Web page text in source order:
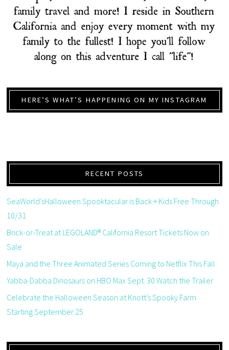
HERE’S WHAT’S HAPPENING ON MY INSTAGRAM
RECENT POSTS
SeaWorld’sHalloween Spooktacular is Back + Kids Free Through
10/31
Brick-or-Treat at LEGOLAND® California Resort Tickets Now on
Sale
Maya and the Three Animated Series Coming to Netflix This Fall
Yabba-Dabba Dinosaurs on HBO Max Sept. 30 Watch the Trailer
Celebrate the Halloween Season at Knott’s Spooky Farm
Starting September 25